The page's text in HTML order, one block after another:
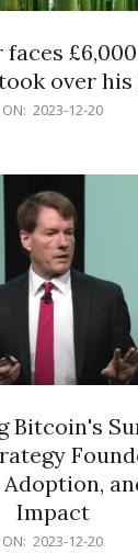
faces
over his
ON: 2023-12-20
Bitcoin's
Impact
ON: 2023-12-20